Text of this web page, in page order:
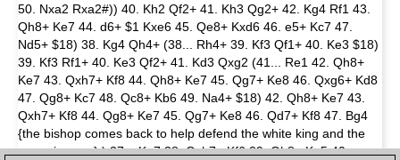
50. Nxa2 Rxa2#)) 40. Kh2 Qf2+ 41. Kh3 Qg2+ 42. Kg4 Rf1 43.
Qh8+ Ke7 44. d6+ $1 Kxe6 45. Qe8+ Kxd6 46. e5+ Kc7 47.
Nd5+ $18) 38. Kg4 Qh4+ (38... Rh4+ 39. Kf3 Qf1+ 40. Ke3 $18)
39. Kf3 Rf1+ 40. Ke3 Qf2+ 41. Kd3 Qxg2 (41... Re1 42. Qh8+
Ke7 43. Qxh7+ Kf8 44. Qh8+ Ke7 45. Qg7+ Ke8 46. Qxg6+ Kd8
47. Qg8+ Kc7 48. Qc8+ Kb6 49. Na4+ $18) 42. Qh8+ Ke7 43.
Qxh7+ Kf8 44. Qg8+ Ke7 45. Qg7+ Ke8 46. Qd7+ Kf8 47. Bg4
{the bishop comes back to help defend the white king and the
game is over.} ) 37... Ke7 38. Qxh7+ Kf6 39. Qh8+ Kg5 40.